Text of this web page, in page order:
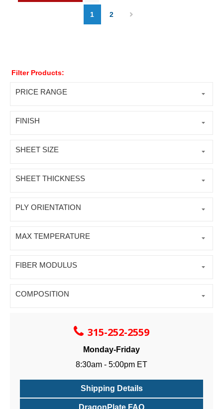
1 2
Filter Products:
PRICE RANGE
FINISH
SHEET SIZE
SHEET THICKNESS
PLY ORIENTATION
MAX TEMPERATURE
FIBER MODULUS
COMPOSITION
315-252-2559
Monday-Friday
8:30am - 5:00pm ET
Shipping Details
DragonPlate FAQ